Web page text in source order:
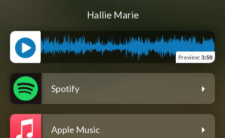
Hallie Marie
Preview: 3:59
Spotify
Apple Music